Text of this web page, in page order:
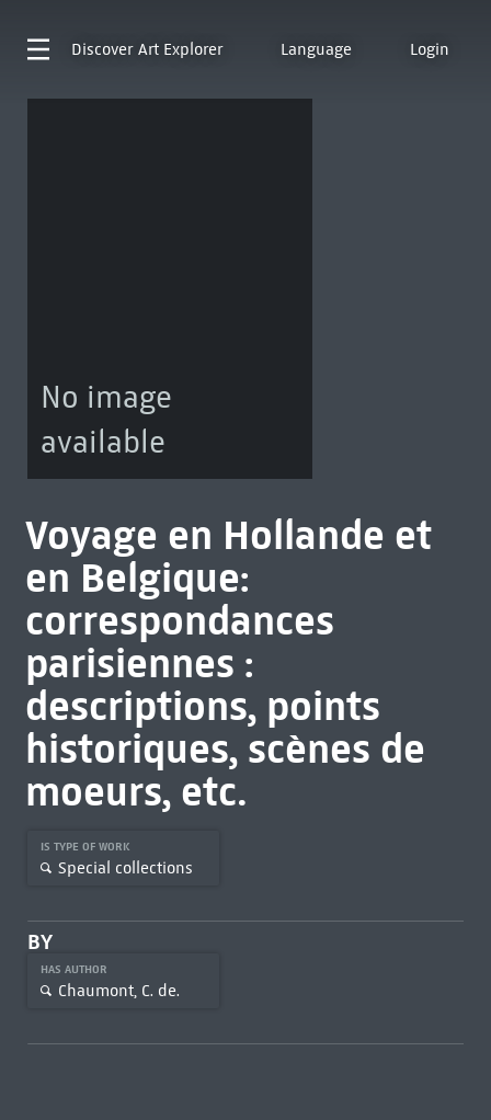
Discover Art Explorer Language Login
No image
available
Voyage en Hollande et
en Belgique:
correspondances
parisiennes :
descriptions, points
historiques, scènes de
moeurs, etc.
IS TYPE OF WORK
Special collections
BY
HAS AUTHOR
Chaumont, C. de.